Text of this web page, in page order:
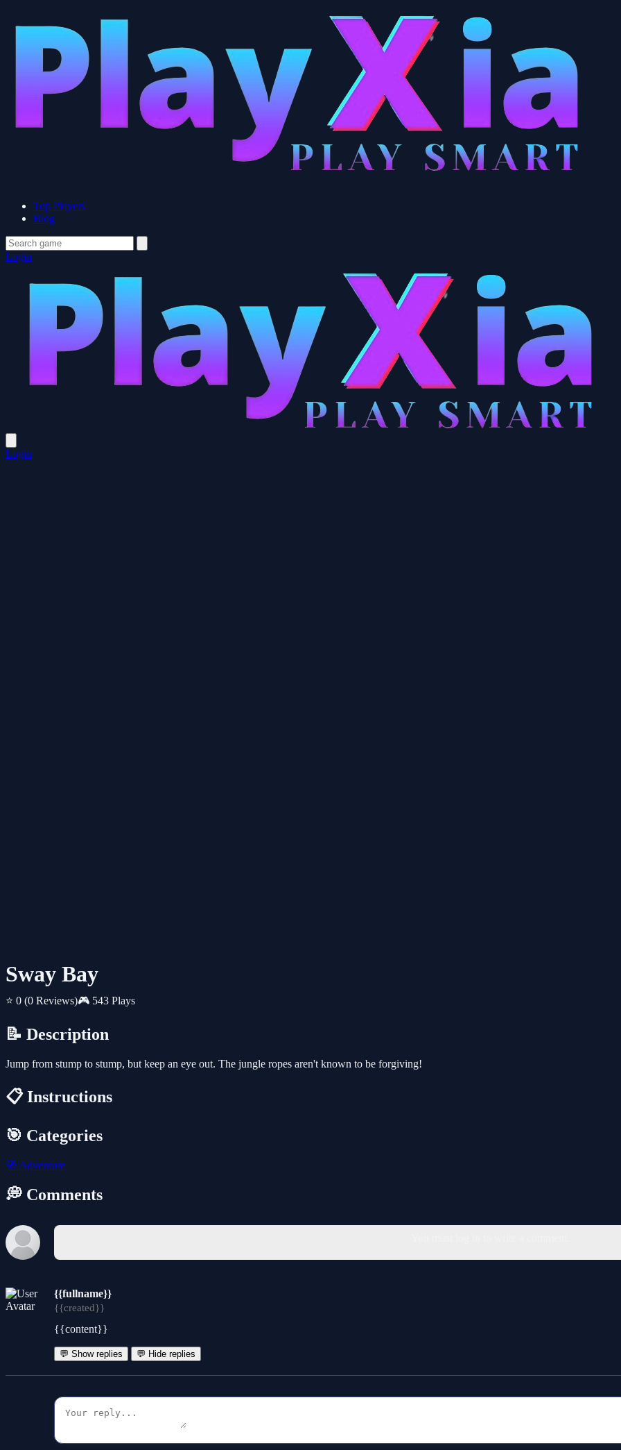
Top Players
Blog
Login
Login
Sway Bay
⭐ 0 (0 Reviews)🎮 543 Plays
📝 Description
Jump from stump to stump, but keep an eye out. The jungle ropes aren't known to be forgiving!
📋 Instructions
🎯 Categories
🧭 Adventure
💭 Comments
{{fullname}}
{{created}}
{{content}}
💬 Show replies 💬 Hide replies